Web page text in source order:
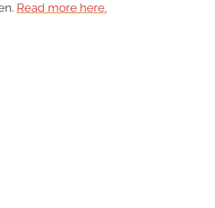
Read more here.